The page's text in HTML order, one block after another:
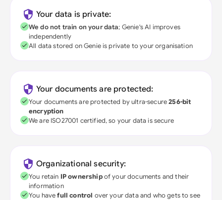
Your data is private:
We do not train on your data; Genie's AI improves
independently
All data stored on Genie is private to your organisation
Your documents are protected:
Your documents are protected by ultra-secure256-bit
encryption
We are ISO27001 certified, so your data is secure
Organizational security:
You retain IP ownershipof your documents and their
information
You havefull control over your data and who gets to see